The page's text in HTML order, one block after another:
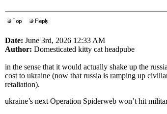
Date: June 3rd, 2026 12:33 AM
Author: Domesticated kitty cat headpube
in the sense that it would actually shake up the
cost to ukraine (now that russia is ramping up
retaliation).
ukraine’s next Operation Spiderweb won’t hit